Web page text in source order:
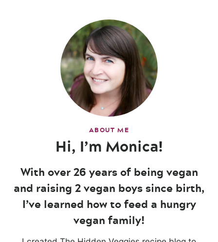
ABOUT ME
Hi, I’m Monica!
With over 26 years of being vegan
and raising 2 vegan boys since birth,
I’ve learned how to feed a hungry
vegan family!